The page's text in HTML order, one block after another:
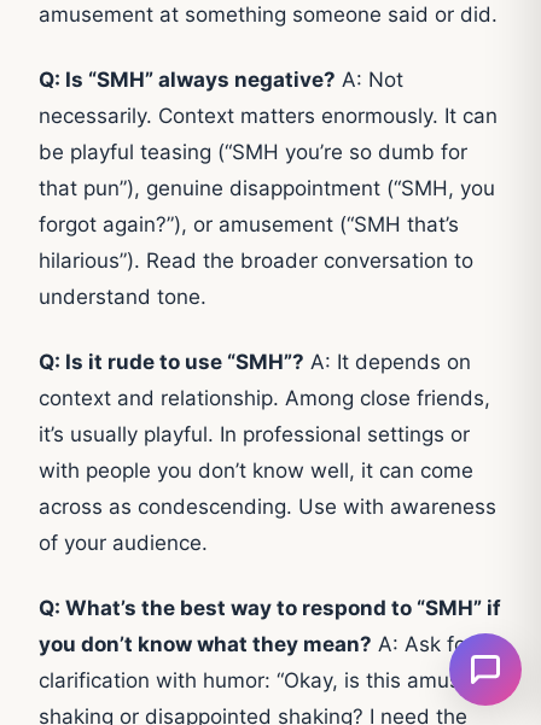
amusement at something someone said or did.
Q: Is “SMH” always negative? A: Not
necessarily. Context matters enormously. It can
be playful teasing (“SMH you’re so dumb for
that pun”), genuine disappointment (“SMH, you
forgot again?”), or amusement (“SMH that’s
hilarious”). Read the broader conversation to
understand tone.
Q: Is it rude to use “SMH”? A: It depends on
context and relationship. Among close friends,
it’s usually playful. In professional settings or
with people you don’t know well, it can come
across as condescending. Use with awareness
of your audience.
Q: What’s the best way to respond to “SMH” if
you don’t know what they mean? A: Ask for
clarification with humor: “Okay, is this amused
shaking or disappointed shaking? I need the